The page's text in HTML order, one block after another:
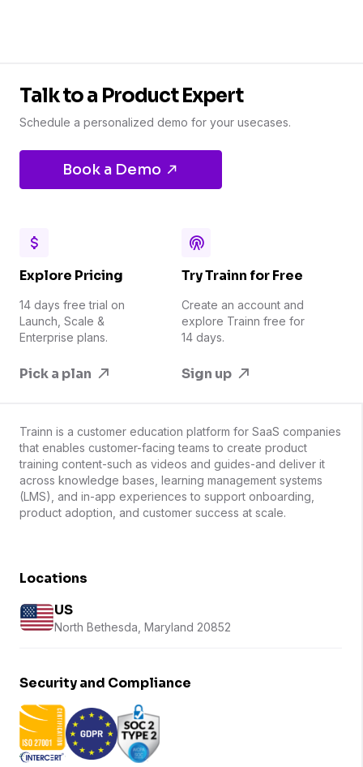
Talk to a Product Expert
Schedule a personalized demo for your usecases.
Book a Demo
Explore Pricing
14 days free trial on
Launch, Scale &
Enterprise plans.
Pick a plan
Try Trainn for Free
Create an account and
explore Trainn free for
14 days.
Sign up
Trainn is a customer education platform for SaaS companies
that enables customer-facing teams to create product
training content-such as videos and guides-and deliver it
across knowledge bases, learning management systems
(LMS), and in-app experiences to support onboarding,
product adoption, and customer success at scale.
Locations
US
North Bethesda, Maryland 20852
Security and Compliance